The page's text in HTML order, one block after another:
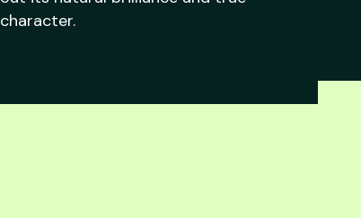
character.